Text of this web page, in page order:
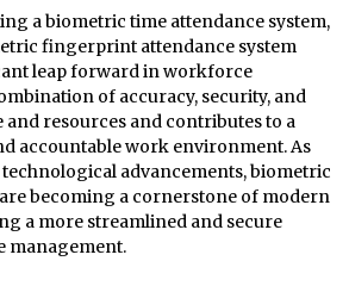
a biometric time attendance system,
fingerprint attendance system
leap forward in workforce
of accuracy, security, and
and resources and contributes to a
accountable work environment. As
technological advancements, biometric
becoming a cornerstone of modern
a more streamlined and secure
management.